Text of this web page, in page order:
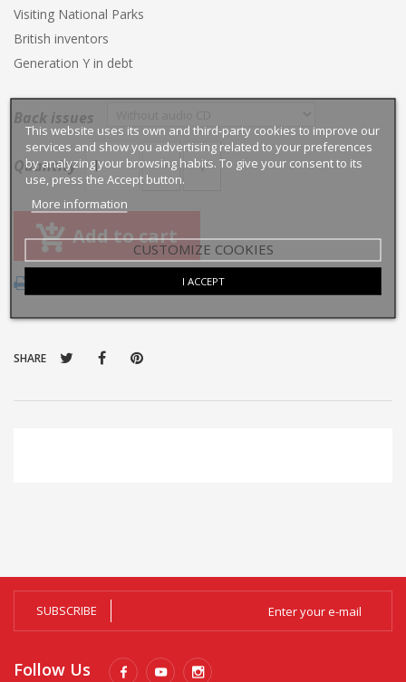
Visiting National Parks
British inventors
Generation Y in debt
Back issues
Quantity
Add to cart
SHARE
This website uses its own and third-party cookies to improve our
services and show you advertising related to your preferences
by analyzing your browsing habits. To give your consent to its
use, press the Accept button.
More information
CUSTOMIZE COOKIES
I ACCEPT
SUBSCRIBE
Follow Us